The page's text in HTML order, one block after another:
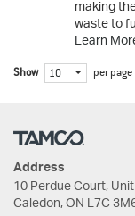
making
waste to
Learn
Show 10 per page
Address
10 Perdue Court,
Caledon, ON L7C